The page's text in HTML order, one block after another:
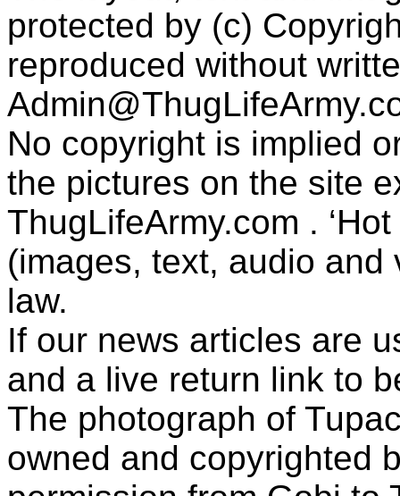
protected by (c)
reproduced without
No copyright is implied
the pictures on the site
ThugLifeArmy.com .
(images, text, audio
law.
If our news articles are
and a live return link to
The photograph of
owned and copyrighted